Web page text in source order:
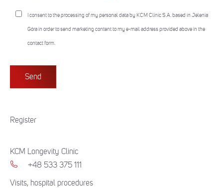
I consent to the processing of my personal data by KCM Clinic S.A. based in Jelenia
Góra in order to send marketing content to my e-mail address provided above in the
contact form.
Register
KCM Longevity Clinic
+48 533 375 111
Visits, hospital procedures